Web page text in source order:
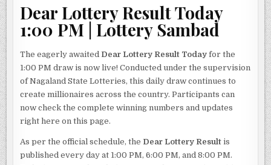
Dear Lottery Result Today
1:00 PM | Lottery Sambad
The eagerly awaited Dear Lottery Result Today for the
1:00 PM draw is now live! Conducted under the supervision
of Nagaland State Lotteries, this daily draw continues to
create millionaires across the country. Participants can
now check the complete winning numbers and updates
right here on this page.
As per the official schedule, the Dear Lottery Result is
published every day at 1:00 PM, 6:00 PM, and 8:00 PM.